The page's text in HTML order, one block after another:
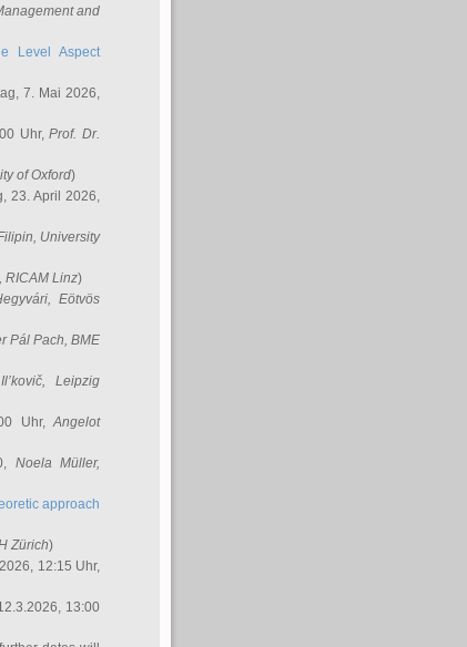
and
Level Aspect
7. Mai 2026,
Uhr,Prof. Dr.
of Oxford)
23. April 2026,
, University
, RICAM Linz)
, Eötvös
Pál Pach, BME
, Leipzig
Uhr,Angelot
Noela Müller,
approach
Zürich)
12:15 Uhr,
13:00